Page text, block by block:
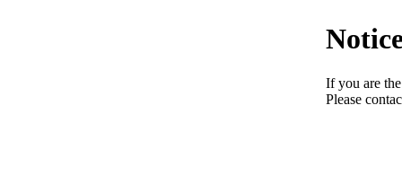
If you are
Please